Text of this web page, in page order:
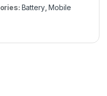
Battery,Mobile